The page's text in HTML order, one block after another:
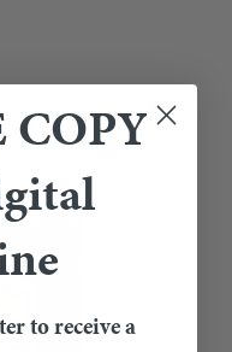
COPY
to receive a